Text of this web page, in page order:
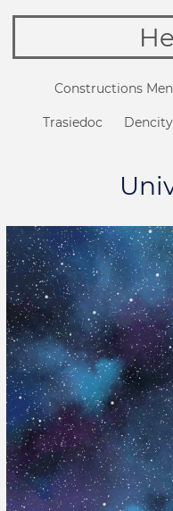
Constructions
Trasiedoc Dencity